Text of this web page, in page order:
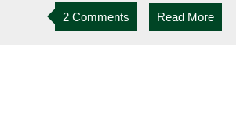
2 Comments Read More